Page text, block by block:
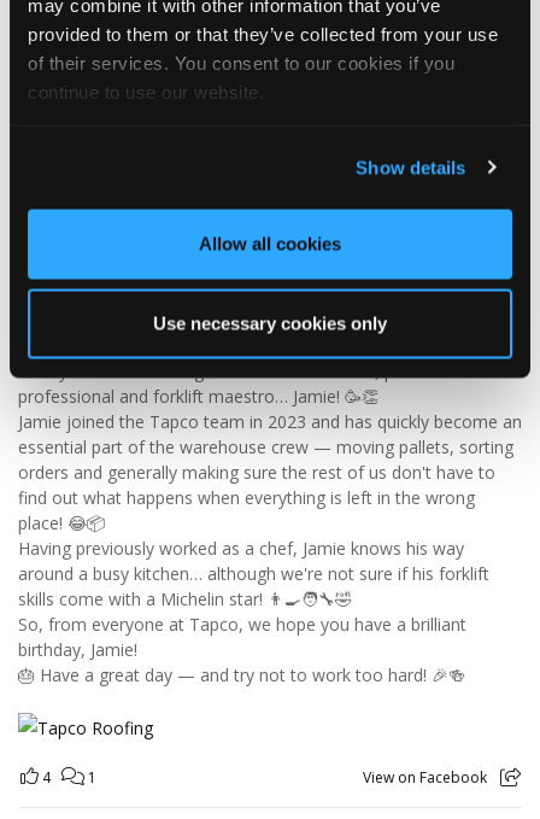
may combine it with other information that you’ve
provided to them or that they’ve collected from your use
of their services. You consent to our cookies if you
continue to use our website.
Show details
Allow all cookies
Use necessary cookies only
✨ Give your project that extra pizazz with DaVinci Select Shake!
Visit Tapco Roofing Products to explore the range, request a
brochure or order your FREE sample.
Tapco Roofing
5 days ago
professional and forklift maestro… Jamie! 🥳👏
Jamie joined the Tapco team in 2023 and has quickly become an
essential part of the warehouse crew — moving pallets, sorting
orders and generally making sure the rest of us don't have to
find out what happens when everything is left in the wrong
place! 😂📦
Having previously worked as a chef, Jamie knows his way
around a busy kitchen… although we're not sure if his forklift
skills come with a Michelin star! 👨‍🍳🧑‍🔧🤣
So, from everyone at Tapco, we hope you have a brilliant
birthday, Jamie!
🎂 Have a great day — and try not to work too hard! 🎉🍻
4 1 View on Facebook